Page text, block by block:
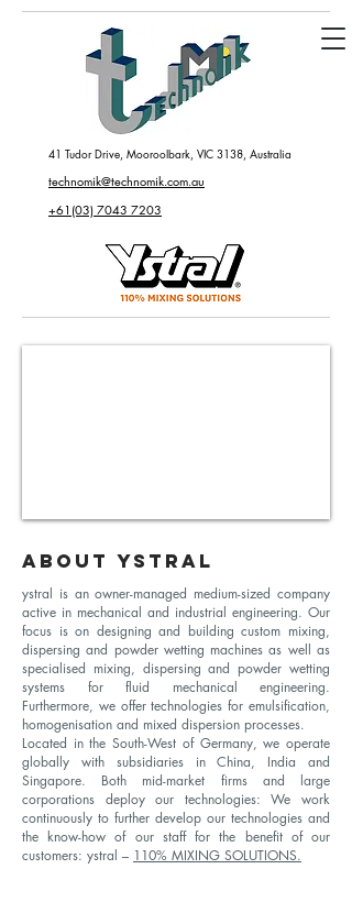
41 Tudor Drive, Mooroolbark, VIC 3138, Australia
technomik@technomik.com.au
+61(03) 7043 7203
ABOUT YSTRAL
ystral is an owner-managed medium-sized company
active in mechanical and industrial engineering. Our
focus is on designing and building custom mixing,
dispersing and powder wetting machines as well as
specialised mixing, dispersing and powder wetting
systems for fluid mechanical engineering.
Furthermore, we offer technologies for emulsification,
homogenisation and mixed dispersion processes.
Located in the South-West of Germany, we operate
globally with subsidiaries in China, India and
Singapore. Both mid-market firms and large
corporations deploy our technologies: We work
continuously to further develop our technologies and
the know-how of our staff for the benefit of our
customers: ystral – 110% MIXING SOLUTIONS.